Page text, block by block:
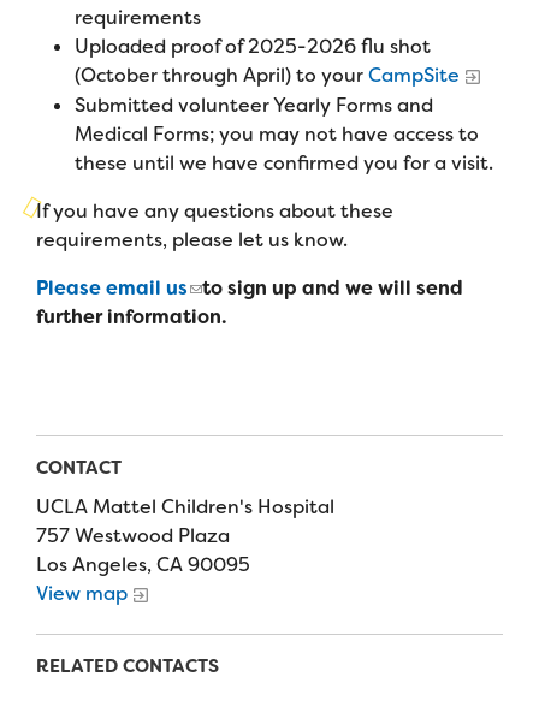
Strategic Plan
Our Story
Founders & Board of Directors
Advisory Board
Financials & Strategic Update
Camp Stories
Contact Us
FAQs
Who We Serve
Medical Criteria
Campers
Families
Programs
Summer Program
Family Weekend Program
Leadership Program
Medical Program
Join the Team
Summer Staff
Job Opportunities
Volunteer
Medical Professionals
Delta Zeta Sorority
Support Us
Make a Gift
Our Supporters
Wish List
Fundraising Events
Fundraise
Camp Store
Donate a Car, Truck, or RV
Planned Giving
English Español
requirements
Uploaded proof of 2025-2026 flu shot
(October through April) to yourCampSite
Submitted volunteer Yearly Forms and
Medical Forms; you may not have access to
these until we have confirmed you for a visit.
If you have any questions about these
requirements, please let us know.
Please email us
to sign up and we will send
further information.
CONTACT
UCLA Mattel Children's Hospital
757 Westwood Plaza
Los Angeles, CA 90095
View map
RELATED CONTACTS